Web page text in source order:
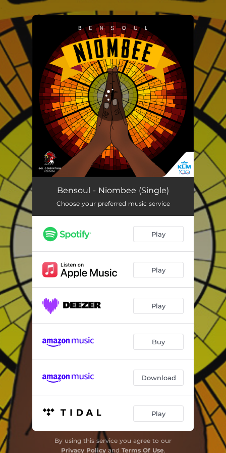
You're all set!
Niombee 04:00
Bensoul - Niombee (Single)
Choose your preferred music service
Play
Play
Play
Buy
Download
Play
By using this service you agree to our
Privacy Policyand Terms Of Use.